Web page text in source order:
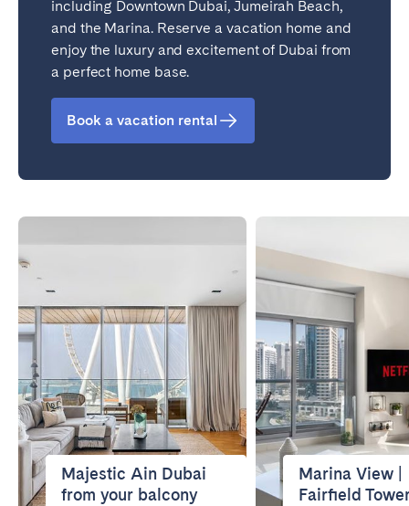
including Downtown Dubai, Jumeirah Beach,
and the Marina. Reserve a vacation home and
enjoy the luxury and excitement of Dubai from
a perfect home base.
Book a vacation rental
Majestic Ain Dubai
from your balcony
Marina View |
Fairfield